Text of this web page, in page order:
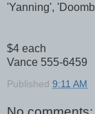
'Yanning',
$4 each
Vance 555-6459
Published 9:11 AM